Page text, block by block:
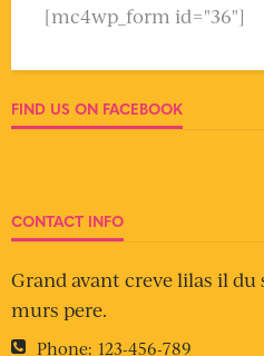
[mc4wp_form id="36"]
FIND US ON FACEBOOK
CONTACT INFO
Grand avant creve lilas il
murs pere.
Phone: 123-456-789